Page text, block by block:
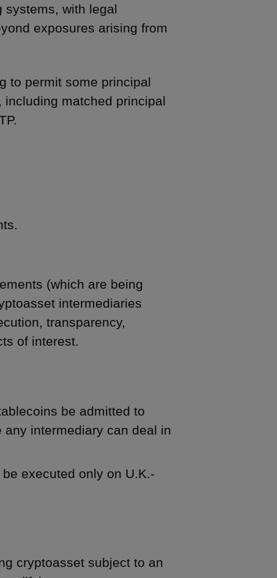
systems, with legal
exposures arising from
to permit some principal
including matched principal
(which are being
intermediaries
transparency,
of interest.
be admitted to
any intermediary can deal in
executed only on U.K.-
cryptoasset subject to an